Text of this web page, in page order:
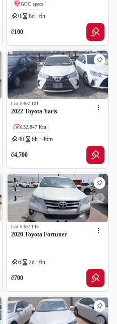
GCC specs
0 8d : 6h
ê100
Lot # 651101
2022 Toyota Yaris
132,847 Km
40 6h : 46m
ê4,700
Lot # 651145
2020 Toyota Fortuner
6 2d : 6h
ê700